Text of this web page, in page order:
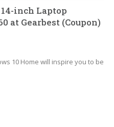
inch Laptop
at Gearbest (Coupon)
10 Home will inspire you to be